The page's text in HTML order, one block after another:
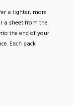
a tighter, more
a sheet from the
the end of your
Each pack